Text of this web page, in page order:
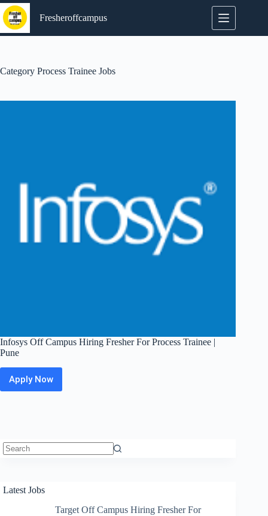
Skip
to
content
Fresheroffcampus
Category Process Trainee Jobs
Infosys Off Campus Hiring Fresher For Process Trainee |
Pune
Apply Now
Infosys
Off
Latest Jobs
Target Off Campus Hiring Fresher For